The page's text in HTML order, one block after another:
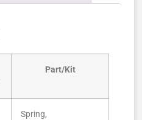
Part/Kit
Spring,